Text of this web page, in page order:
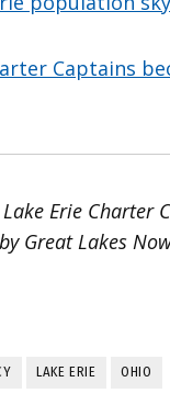
Captains
Erie Charter
Great Lakes
LAKE ERIE OHIO